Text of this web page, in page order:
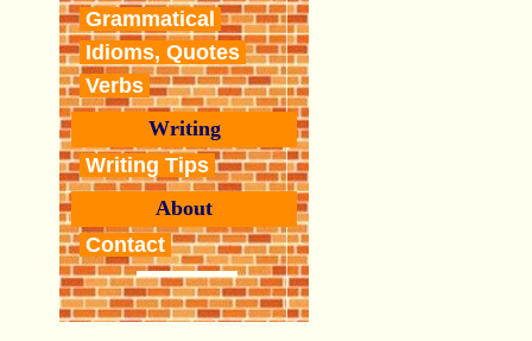
Grammatical
Idioms, Quotes
Verbs
Writing
Writing Tips
About
Contact